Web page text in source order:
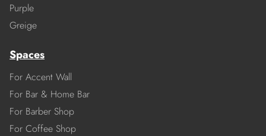
Purple
Greige
Spaces
For Accent Wall
For Bar & Home Bar
For Barber Shop
For Coffee Shop